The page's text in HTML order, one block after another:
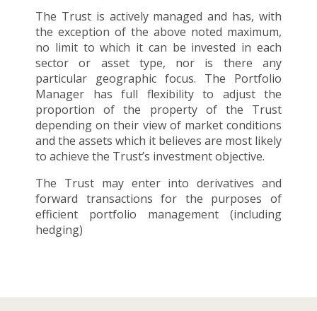
The Trust is actively managed and has, with
the exception of the above noted maximum,
no limit to which it can be invested in each
sector or asset type, nor is there any
particular geographic focus. The Portfolio
Manager has full flexibility to adjust the
proportion of the property of the Trust
depending on their view of market conditions
and the assets which it believes are most likely
to achieve the Trust’s investment objective.
The Trust may enter into derivatives and
forward transactions for the purposes of
efficient portfolio management (including
hedging)